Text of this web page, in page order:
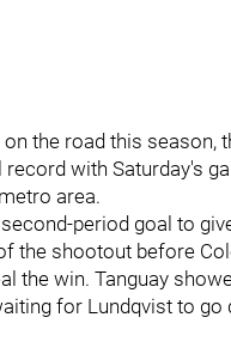
the road this season,
record with Saturday's
area.
period goal to
the shootout before
the win. Tanguay
for Lundqvist to